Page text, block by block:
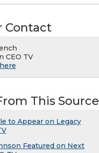
Contact
CEO TV
This Source
to Appear on Legacy
Featured on Next